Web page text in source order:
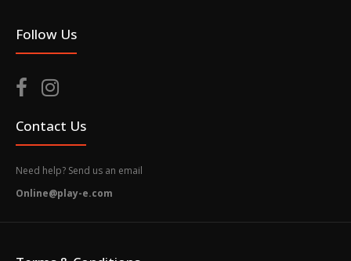
Follow Us
Contact Us
Need help? Send us an email
Online@play-e.com